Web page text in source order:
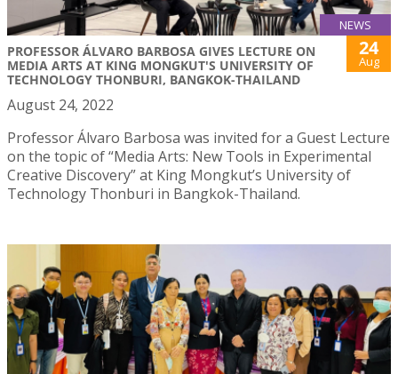
NEWS
PROFESSOR ÁLVARO BARBOSA GIVES LECTURE ON
MEDIA ARTS AT KING MONGKUT'S UNIVERSITY OF
TECHNOLOGY THONBURI, BANGKOK-THAILAND
24
Aug
August 24, 2022
Professor Álvaro Barbosa was invited for a Guest Lecture
on the topic of “Media Arts: New Tools in Experimental
Creative Discovery” at King Mongkut’s University of
Technology Thonburi in Bangkok-Thailand.